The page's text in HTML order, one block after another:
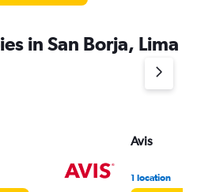
in San Borja, Lima
Avis
1 location